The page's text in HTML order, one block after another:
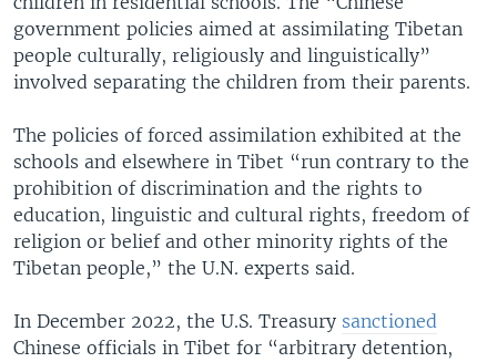
government policies aimed at assimilating Tibetan
people culturally, religiously and linguistically”
involved separating the children from their parents.
The policies of forced assimilation exhibited at the
schools and elsewhere in Tibet “run contrary to the
prohibition of discrimination and the rights to
education, linguistic and cultural rights, freedom of
religion or belief and other minority rights of the
Tibetan people,” the U.N. experts said.
In December 2022, the U.S. Treasury sanctioned
Chinese officials in Tibet for “arbitrary detention,